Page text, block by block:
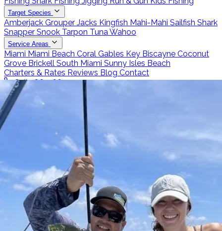
Target Species
Amberjack Grouper Jacks Kingfish Mahi-Mahi Sailfish Shark
Snapper Snook Tarpon TunaWahoo
Service Areas
Miami Miami Beach Coral Gables Key Biscayne Coconut
Grove Brickell South Miami Sunny Isles Beach
Charters & Rates Reviews Blog Contact
Call 786-266-0171